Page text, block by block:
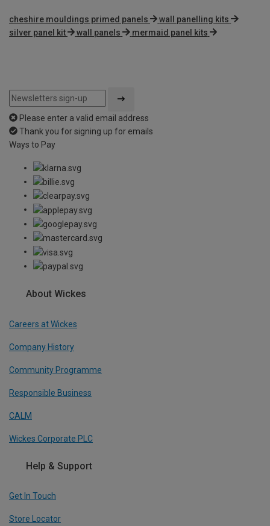
cheshire mouldings primed panels
wall panelling kits
silver panel kit
wall panels mermaid panel kits
Please enter a valid email address
Thank you for signing up for emails
Ways to Pay
About Wickes
Careers at Wickes
Company History
Community Programme
Responsible Business
CALM
Wickes Corporate PLC
Help & Support
Get In Touch
Store Locator